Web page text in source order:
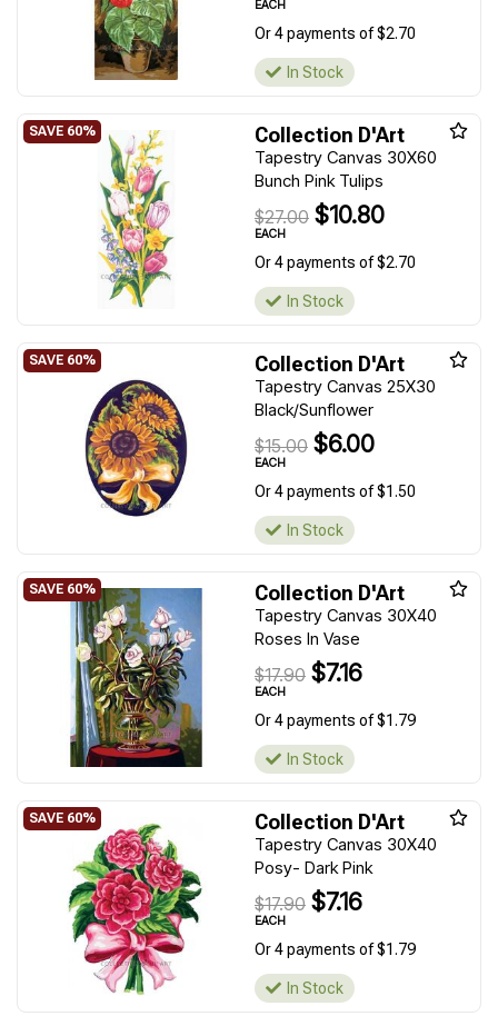
EACH
Or 4 payments of $2.70
In Stock
Collection D'Art
Tapestry Canvas 30X60
Bunch Pink Tulips
$27.00 $10.80
EACH
Or 4 payments of $2.70
In Stock
Collection D'Art
Tapestry Canvas 25X30
Black/Sunflower
$15.00 $6.00
EACH
Or 4 payments of $1.50
In Stock
Collection D'Art
Tapestry Canvas 30X40
Roses In Vase
$17.90 $7.16
EACH
Or 4 payments of $1.79
In Stock
Collection D'Art
Tapestry Canvas 30X40
Posy- Dark Pink
$17.90 $7.16
EACH
Or 4 payments of $1.79
In Stock